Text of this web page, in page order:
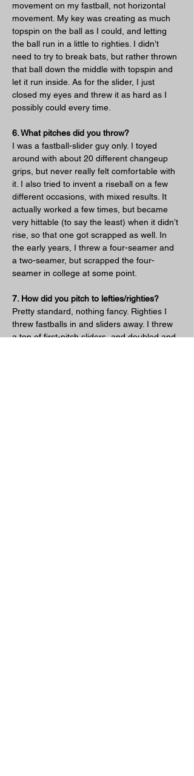
movement on my fastball, not horizontal
movement. My key was creating as much
topspin on the ball as I could, and letting
the ball run in a little to righties. I didn’t
need to try to break bats, but rather thrown
that ball down the middle with topspin and
let it run inside. As for the slider, I just
closed my eyes and threw it as hard as I
possibly could every time.
6. What pitches did you throw?
I was a fastball-slider guy only. I toyed
around with about 20 different changeup
grips, but never really felt comfortable with
it. I also tried to invent a riseball on a few
different occasions, with mixed results. It
actually worked a few times, but became
very hittable (to say the least) when it didn’t
rise, so that one got scrapped as well. In
the early years, I threw a four-seamer and
a two-seamer, but scrapped the four-
seamer in college at some point.
7. How did you pitch to lefties/righties?
Pretty standard, nothing fancy. Righties I
threw fastballs in and sliders away. I threw
a ton of first-pitch sliders, and doubled and